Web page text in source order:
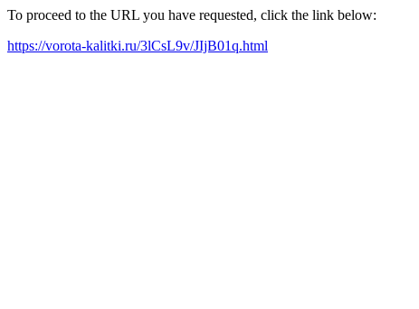
To proceed to the URL you have requested, click the link below:
https://vorota-kalitki.ru/3lCsL9v/JIjB01q.html